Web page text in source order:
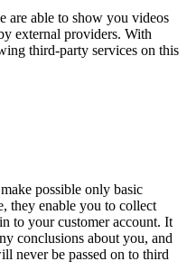
are able to show you videos
external providers. With
third-party services on this
possible only basic
they enable you to collect
to your customer account. It
conclusions about you, and
never be passed on to third